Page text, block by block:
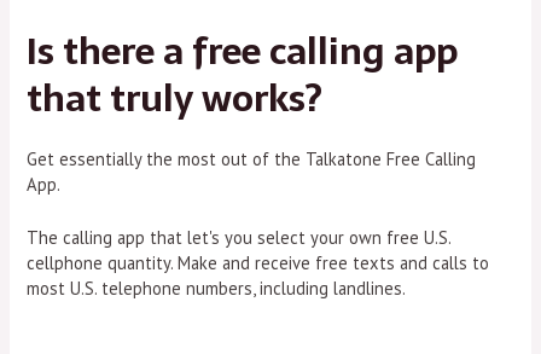
Is there a free calling app
that truly works?
Get essentially the most out of the Talkatone Free Calling
App.
The calling app that let's you select your own free U.S.
cellphone quantity. Make and receive free texts and calls to
most U.S. telephone numbers, including landlines.